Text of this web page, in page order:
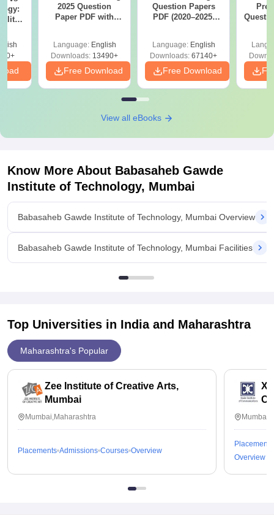
2025 Question
Paper PDF with
Download Free
Language: English
Downloads: 13490+
Free Download
Question Papers
PDF (2020–2025)
Language: English
Downloads: 67140+
Free Download
View all eBooks
Know More About Babasaheb Gawde
Institute of Technology, Mumbai
Babasaheb Gawde Institute of Technology, Mumbai Overview
Babasaheb Gawde Institute of Technology, Mumbai Facilities
Top Universities in India and Maharashtra
Maharashtra's Popular
Zee Institute of Creative Arts,
Mumbai
Mumbai,Maharashtra
Placements Admissions Courses Overview
Placements
Overview